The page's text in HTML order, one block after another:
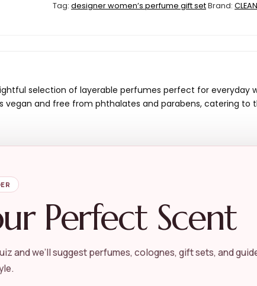
Tag:designer womenʼs perfume gift setBrand:CLEAN
selection of layerable perfumes perfect for
vegan and free from phthalates and parabens, catering to
Cons
Limited to mini
Perfect Scent
and we’ll suggest perfumes, colognes, gift sets, and